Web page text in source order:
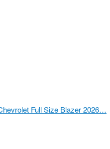
Full Size Blazer 2026…